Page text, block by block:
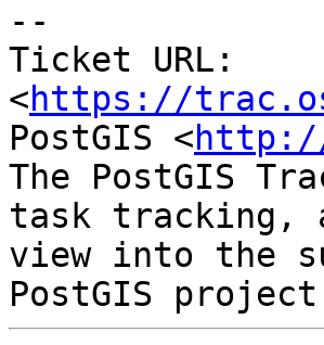
--
Ticket URL:
<https://
PostGIS <
The PostGIS
task tracking,
view into the